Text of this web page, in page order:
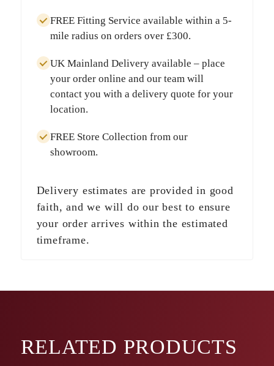
FREE Fitting Service available within a 5-
mile radius on orders over £300.
UK Mainland Deliveryavailable – place
your order online and our team will
contact you with a delivery quote for your
location.
FREE Store Collection from our
showroom.
Delivery estimates are provided in good
faith, and we will do our best to ensure
your order arrives within the estimated
timeframe.
RELATED PRODUCTS